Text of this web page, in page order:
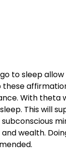
to sleep
these
With theta
This will
wealth.